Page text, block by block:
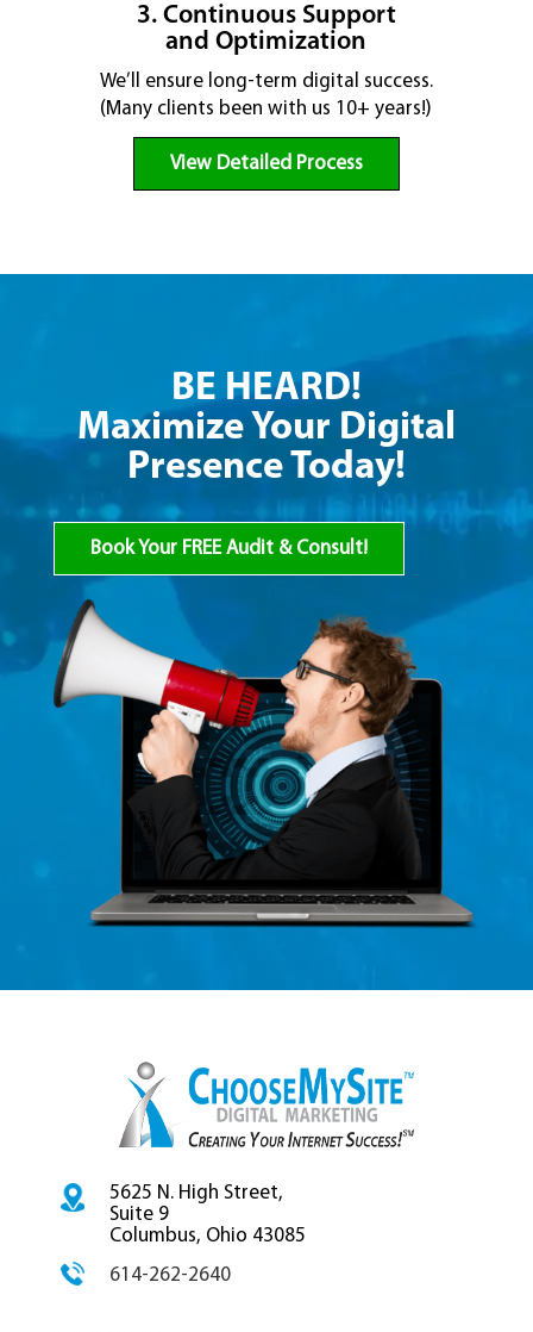
3. Continuous Support
and Optimization
We’ll ensure long-term digital success.
(Many clients been with us 10+ years!)
View Detailed Process
BE HEARD!
Maximize Your Digital
Presence Today!
Book Your FREE Audit & Consult!
5625 N. High Street,
Suite 9
Columbus, Ohio 43085
614-262-2640